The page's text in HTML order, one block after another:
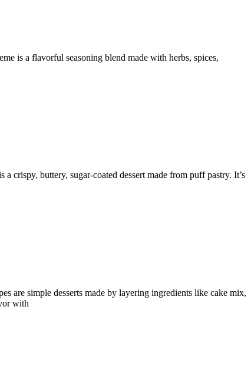
is a flavorful seasoning blend made with herbs, spices,
crispy, buttery, sugar-coated dessert made from puff pastry. It’s
are simple desserts made by layering ingredients like cake mix,
with